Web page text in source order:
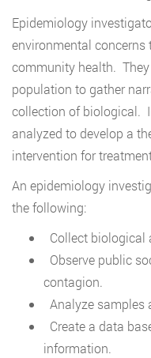
Epidemiology
environmental
community health.
population to gather
collection of biological.
analyzed to develop a
intervention for
An epidemiology
the following:
Collect biological
Observe public
contagion.
Analyze samples
Create a data
information.